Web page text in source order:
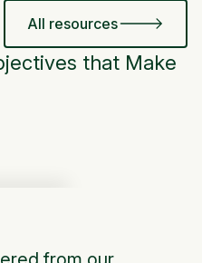
All resources
that Make